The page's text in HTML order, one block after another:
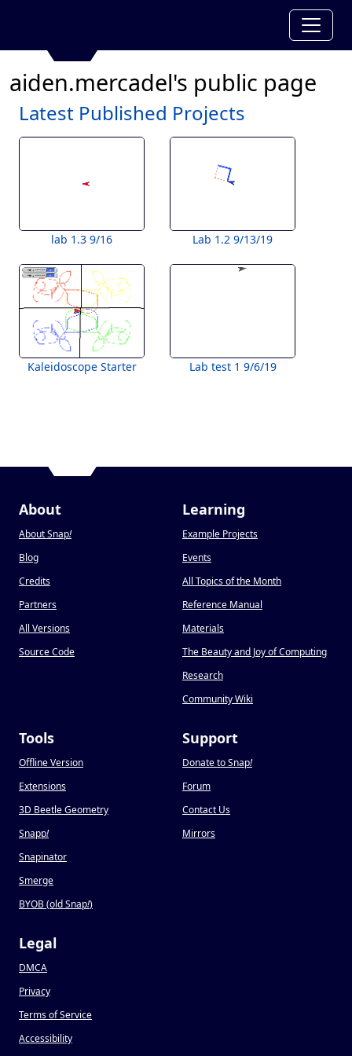
aiden.mercadel's public page
Latest Published Projects
lab 1.3 9/16 Lab 1.2 9/13/19
Kaleidoscope Starter Lab test 1 9/6/19
About
About Snap!
Blog
Credits
Partners
All Versions
Source Code
Learning
Example Projects
Events
All Topics of the Month
Reference Manual
Materials
The Beauty and Joy of Computing
Research
Community Wiki
Tools
Offline Version
Extensions
3D Beetle Geometry
Snapp!
Snapinator
Smerge
BYOB (old Snap!)
Support
Donate to Snap!
Forum
Contact Us
Mirrors
Legal
DMCA
Privacy
Terms of Service
Accessibility